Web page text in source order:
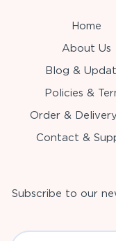
Home
About Us
Blog &
Policies &
Order &
Contact &
Subscribe to our